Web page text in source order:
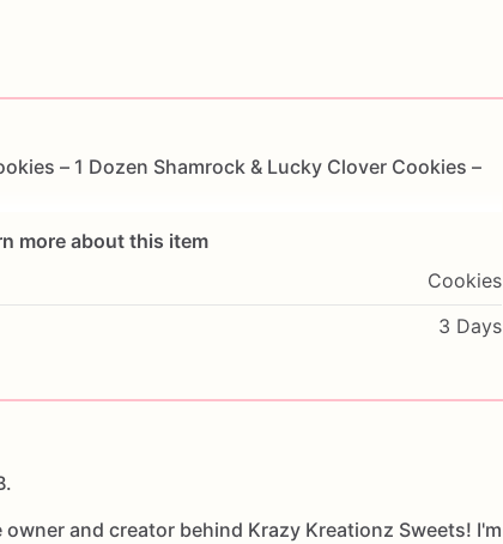
– 1 Dozen Shamrock & Lucky Clover Cookies –
more about this item
Cookies
3 Days
owner and creator behind Krazy Kreationz Sweets! I'm